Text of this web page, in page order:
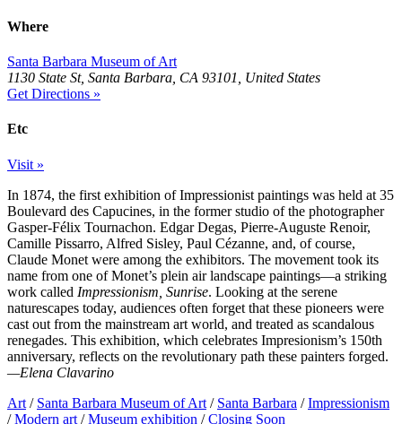
Where
Santa Barbara Museum of Art
1130 State St, Santa Barbara, CA 93101, United States
Get Directions »
Etc
Visit »
In 1874, the first exhibition of Impressionist paintings was held at 35
Boulevard des Capucines, in the former studio of the photographer
Gasper-Félix Tournachon. Edgar Degas, Pierre-Auguste Renoir,
Camille Pissarro, Alfred Sisley, Paul Cézanne, and, of course,
Claude Monet were among the exhibitors. The movement took its
name from one of Monet’s plein air landscape paintings—a striking
work called Impressionism, Sunrise. Looking at the serene
naturescapes today, audiences often forget that these pioneers were
cast out from the mainstream art world, and treated as scandalous
renegades. This exhibition, which celebrates Impresionism’s 150th
anniversary, reflects on the revolutionary path these painters forged.
—Elena Clavarino
Art / Santa Barbara Museum of Art / Santa Barbara / Impressionism
/ Modern art / Museum exhibition / Closing Soon